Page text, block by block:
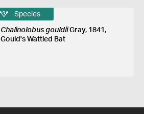
Species
Chalinolobus gouldiiGray, 1841,
Gould's Wattled Bat